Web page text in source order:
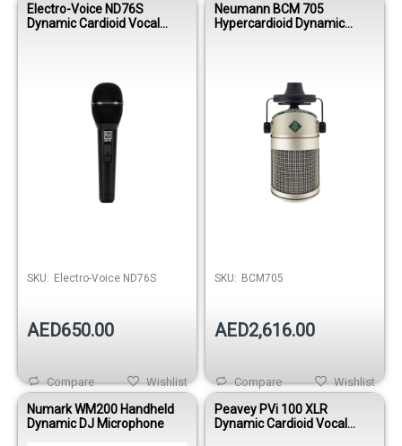
Electro-Voice ND76S
Dynamic Cardioid Vocal
SKU: Electro-Voice ND76S
AED650.00
Wishlist
Compare
Neumann BCM 705
Hypercardioid Dynamic
SKU: BCM705
AED2,616.00
Wishlist
Compare
Numark WM200 Handheld
Dynamic DJ Microphone
Peavey PVi 100 XLR
Dynamic Cardioid Vocal